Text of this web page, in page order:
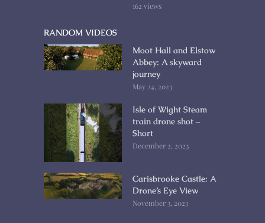
162 views
RANDOM VIDEOS
Moot Hall and Elstow
Abbey: A skyward
journey
May 24, 2023
Isle of Wight Steam
train drone shot –
Short
December 2, 2023
Carisbrooke Castle: A
Drone’s Eye View
November 3, 2023